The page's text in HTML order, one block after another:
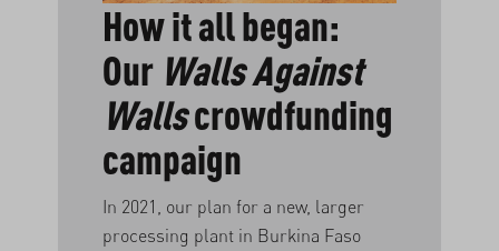
How it all began:
Our Walls Against
Wallscrowdfunding
campaign
In 2021, our plan for a new, larger
processing plant in Burkina Faso